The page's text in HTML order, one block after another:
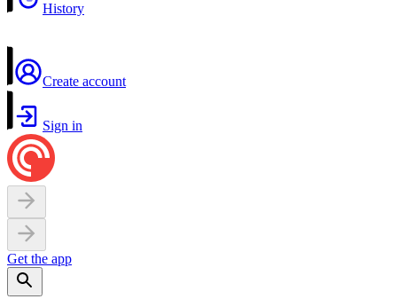
History
Create account
Sign in
Get the app